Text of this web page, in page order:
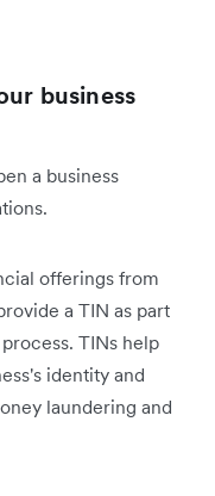
business
a business
offerings from
a TIN as part
TINs help
identity and
laundering and